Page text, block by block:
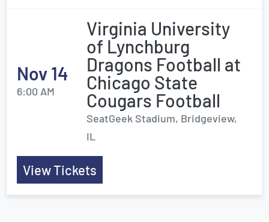
Nov 14
6:00 AM
Virginia University
of Lynchburg
Dragons Football at
Chicago State
Cougars Football
SeatGeek Stadium, Bridgeview,
IL
View Tickets